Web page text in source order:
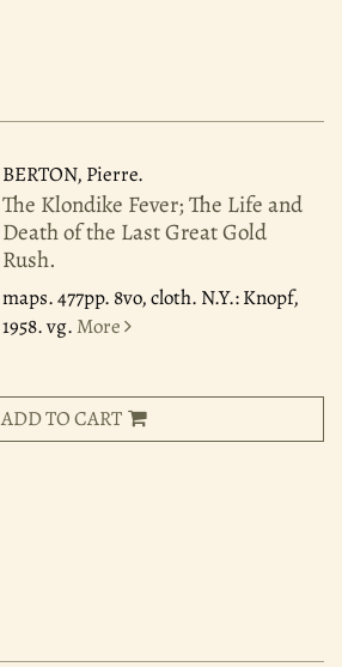
BERTON, Pierre.
The Klondike Fever; The Life and
Death of the Last Great Gold
Rush.
maps. 477pp. 8vo, cloth. N.Y.: Knopf,
1958. vg. More
ADD TO CART